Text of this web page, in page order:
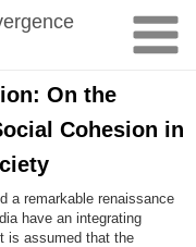
On the
Cohesion in
a remarkable renaissance
have an integrating
is assumed that the